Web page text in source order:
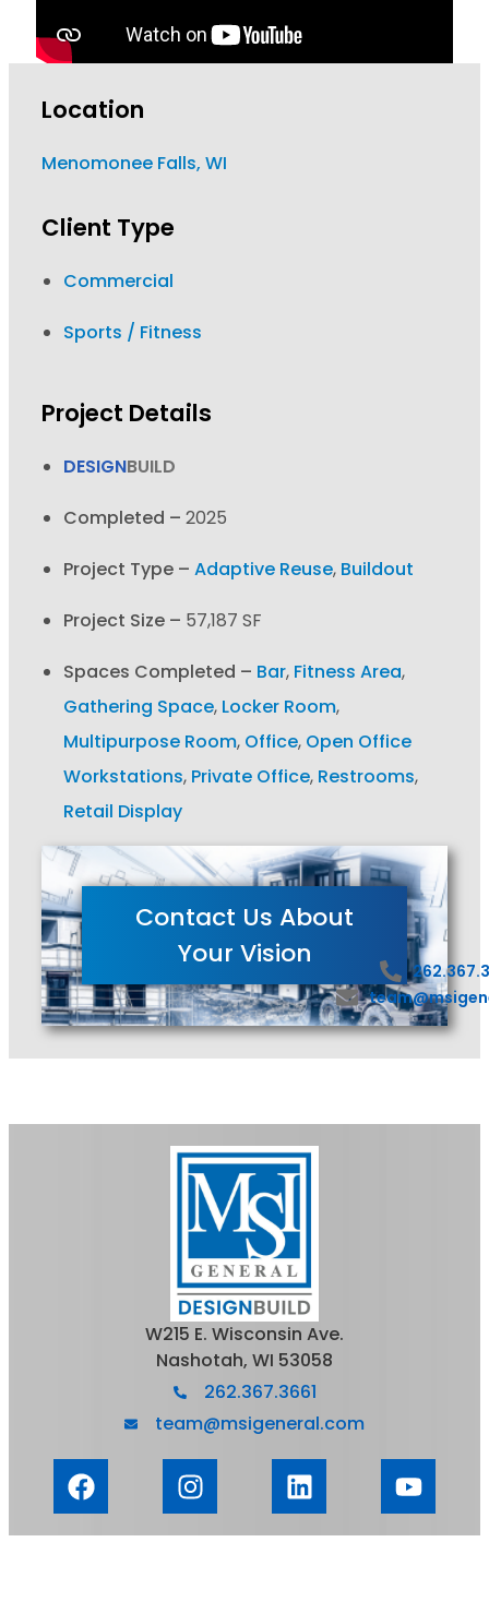
Location
Menomonee Falls, WI
Client Type
Commercial
Sports / Fitness
Project Details
DESIGNBUILD
Completed – 2025
Project Type – Adaptive Reuse, Buildout
Project Size – 57,187 SF
Spaces Completed – Bar, Fitness Area,
Gathering Space, Locker Room,
Multipurpose Room, Office, Open Office
Workstations, Private Office, Restrooms,
Retail Display
Contact Us About
Your Vision
W215 E. Wisconsin Ave.
Nashotah, WI 53058
262.367.3661
team@msigeneral.com